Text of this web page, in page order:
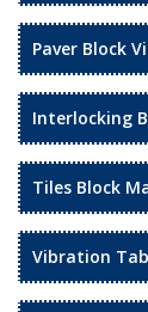
Paver Block
Interlocking
Tiles Block
Vibration